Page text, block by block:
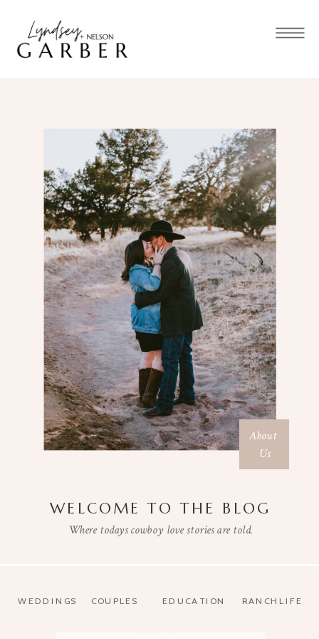
About
Us
RANCHLIFE
EDUCATION
COUPLES
WEDDINGS
Where todays cowboy love stories are told.
WELCOME TO THE BLOG